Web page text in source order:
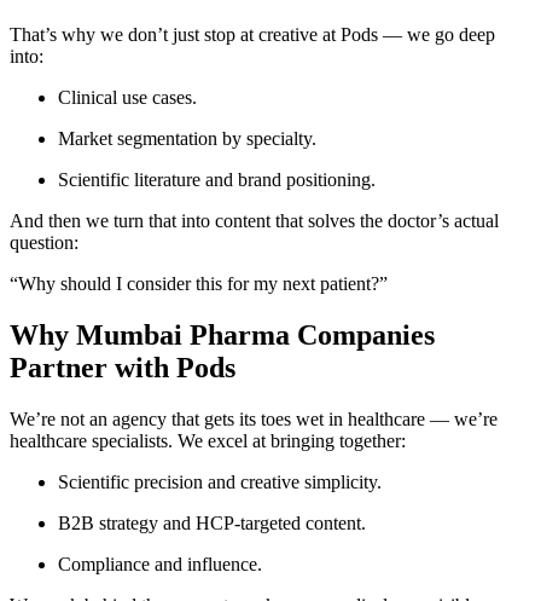
That’s why we don’t just stop at creative at Pods — we go deep
into:
Clinical use cases.
Market segmentation by specialty.
Scientific literature and brand positioning.
And then we turn that into content that solves the doctor’s actual
question:
“Why should I consider this for my next patient?”
Why Mumbai Pharma Companies
Partner with Pods
We’re not an agency that gets its toes wet in healthcare — we’re
healthcare specialists. We excel at bringing together:
Scientific precision and creative simplicity.
B2B strategy and HCP-targeted content.
Compliance and influence.